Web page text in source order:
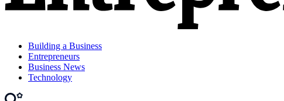
Building a Business
Entrepreneurs
Business News
Technology